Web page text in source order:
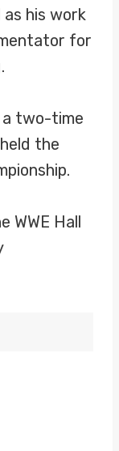
his work
for
a two-time
the
WWE Hall